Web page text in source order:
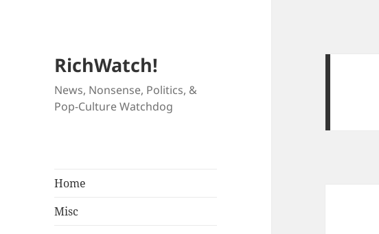
RichWatch!
News, Nonsense, Politics, &
Pop-Culture Watchdog
Home
Misc